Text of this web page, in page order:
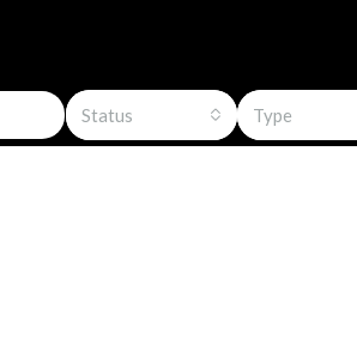
Status Type